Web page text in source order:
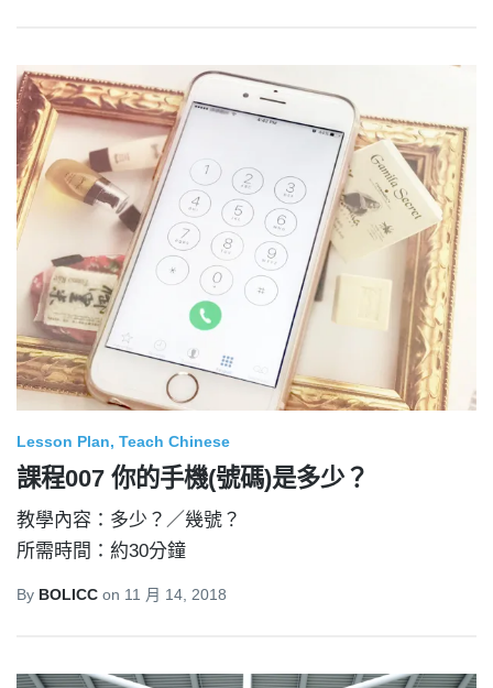
Lesson Plan Teach Chinese
課程007 你的手機(號碼)是多少？
教學內容：多少？／幾號？
所需時間：約30分鐘
By BOLICC on 11 月 14, 2018